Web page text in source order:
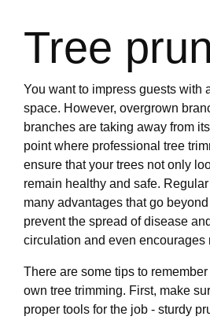
Tree
You want to impress guests with
space. However, overgrown
branches are taking away from
point where professional tree
ensure that your trees not only
remain healthy and safe.
many advantages that go
prevent the spread of disease
circulation and even encourages
There are some tips to
own tree trimming. First, make
proper tools for the job - sturdy